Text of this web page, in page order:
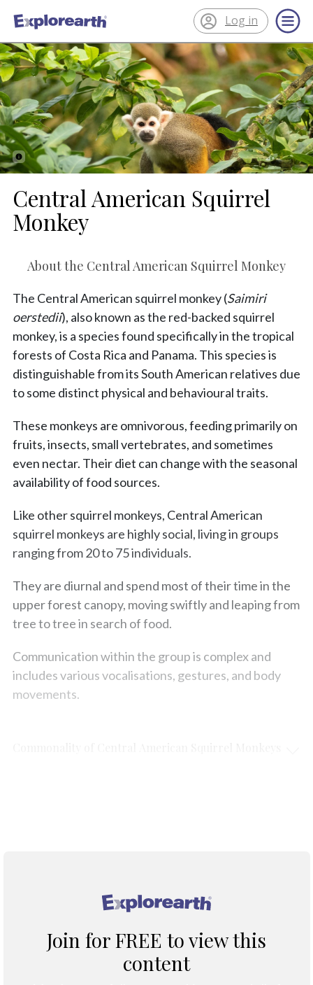
®
ExplorEarth
Log in
Central American Squirrel
Monkey
About the Central American Squirrel Monkey
The Central American squirrel monkey (Saimiri
oerstedii), also known as the red-backed squirrel
monkey, is a species found specifically in the tropical
forests of Costa Rica and Panama. This species is
distinguishable from its South American relatives due
to some distinct physical and behavioural traits.
These monkeys are omnivorous, feeding primarily on
fruits, insects, small vertebrates, and sometimes
even nectar. Their diet can change with the seasonal
availability of food sources.
Like other squirrel monkeys, Central American
squirrel monkeys are highly social, living in groups
ranging from 20 to 75 individuals.
They are diurnal and spend most of their time in the
upper forest canopy, moving swiftly and leaping from
tree to tree in search of food.
Communication within the group is complex and
includes various vocalisations, gestures, and body
movements.
®
Join for FREE to view this
content